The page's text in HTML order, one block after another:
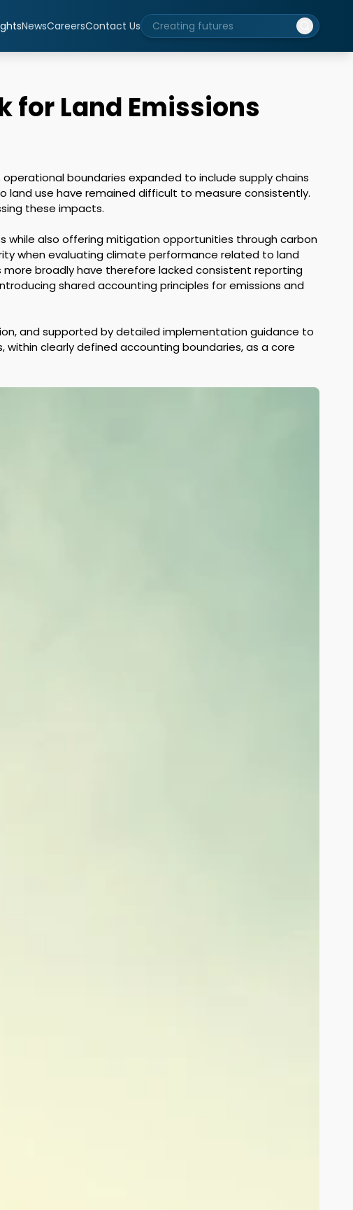
NewsCareersContact Us
for Land Emissions
boundaries expanded to include supply chains
land use have remained difficult to measure consistently.
these impacts.
while also offering mitigation opportunities through carbon
when evaluating climate performance related to land
broadly have therefore lacked consistent reporting
shared accounting principles for emissions and
and supported by detailed implementation guidance to
clearly defined accounting boundaries, as a core